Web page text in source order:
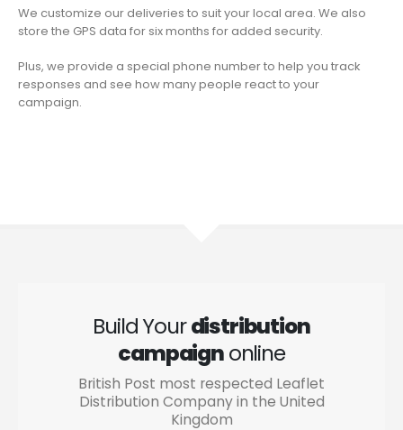
We customize our deliveries to suit your local area. We also
store the GPS data for six months for added security.
Plus, we provide a special phone number to help you track
responses and see how many people react to your
campaign.
Build Yourdistribution
campaignonline
British Post most respected Leaflet
Distribution Company in the United
Kingdom